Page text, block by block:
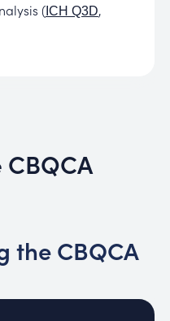
(ICH Q3D,
the CBQCA